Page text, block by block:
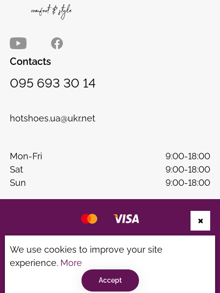
Contacts
095 693 30 14
hotshoes.ua@ukr.net
Mon-Fri
9:00-18:00
Sat
9:00-18:00
Sun
9:00-18:00
Privacy Policy
©hotshoes 2026
We use cookies to improve your site
experience. More
Accept